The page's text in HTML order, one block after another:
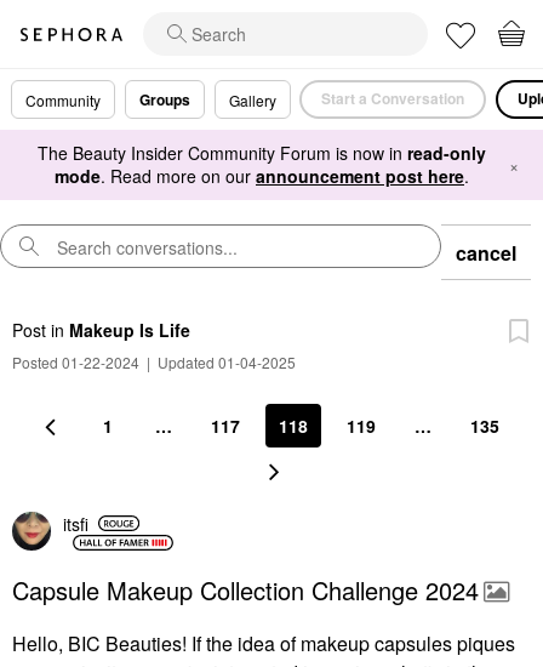
Community Groups Gallery Start a Conversation
The Beauty Insider Community Forum is now in read-only
mode. Read more on our announcement post here. ×
cancel
Post in Makeup Is Life
Posted 01-22-2024 | Updated 01-04-2025
1 … 117 118 119 … 135
itsfi
Capsule Makeup Collection Challenge 2024
Hello, BIC Beauties! If the idea of makeup capsules piques